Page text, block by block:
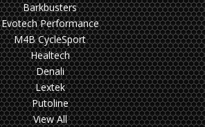
Barkbusters
Evotech Performance
M4B CycleSport
Healtech
Denali
Lextek
Putoline
View All